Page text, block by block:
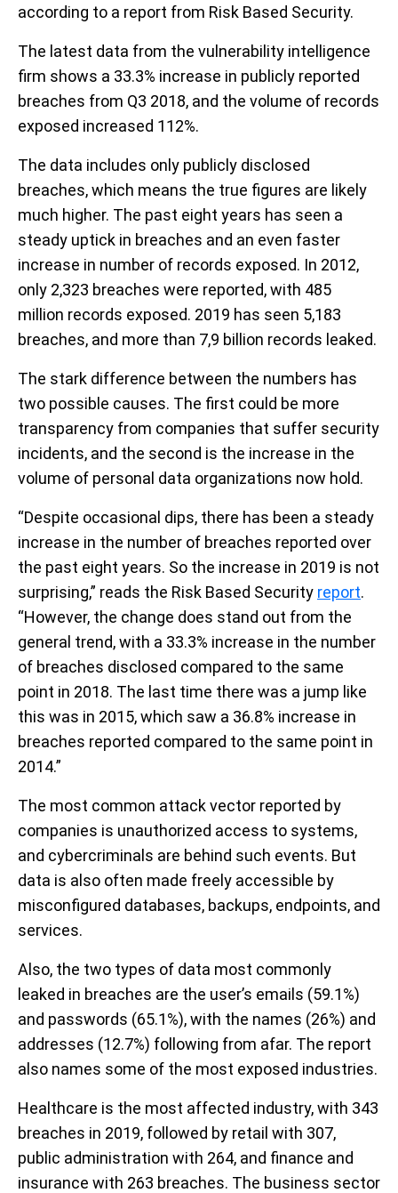
according to a report from Risk Based Security.
The latest data from the vulnerability intelligence
firm shows a 33.3% increase in publicly reported
breaches from Q3 2018, and the volume of records
exposed increased 112%.
The data includes only publicly disclosed
breaches, which means the true figures are likely
much higher. The past eight years has seen a
steady uptick in breaches and an even faster
increase in number of records exposed. In 2012,
only 2,323 breaches were reported, with 485
million records exposed. 2019 has seen 5,183
breaches, and more than 7,9 billion records leaked.
The stark difference between the numbers has
two possible causes. The first could be more
transparency from companies that suffer security
incidents, and the second is the increase in the
volume of personal data organizations now hold.
“Despite occasional dips, there has been a steady
increase in the number of breaches reported over
the past eight years. So the increase in 2019 is not
surprising,” reads the Risk Based Security report.
“However, the change does stand out from the
general trend, with a 33.3% increase in the number
of breaches disclosed compared to the same
point in 2018. The last time there was a jump like
this was in 2015, which saw a 36.8% increase in
breaches reported compared to the same point in
2014.”
The most common attack vector reported by
companies is unauthorized access to systems,
and cybercriminals are behind such events. But
data is also often made freely accessible by
misconfigured databases, backups, endpoints, and
services.
Also, the two types of data most commonly
leaked in breaches are the user’s emails (59.1%)
and passwords (65.1%), with the names (26%) and
addresses (12.7%) following from afar. The report
also names some of the most exposed industries.
Healthcare is the most affected industry, with 343
breaches in 2019, followed by retail with 307,
public administration with 264, and finance and
insurance with 263 breaches. The business sector